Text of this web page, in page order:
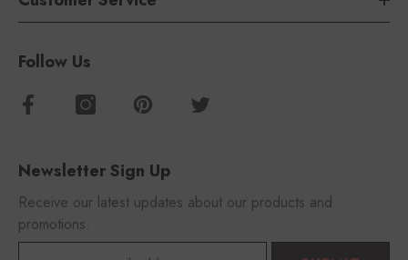
Follow Us
Newsletter Sign Up
Receive our latest updates about our products and
promotions.